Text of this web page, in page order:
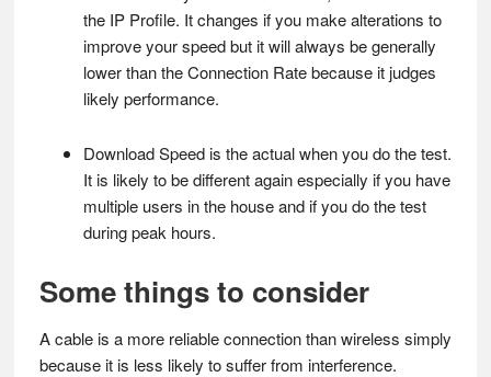
the IP Profile. It changes if you make alterations to
improve your speed but it will always be generally
lower than the Connection Rate because it judges
likely performance.
Download Speed is the actual when you do the test.
It is likely to be different again especially if you have
multiple users in the house and if you do the test
during peak hours.
Some things to consider
A cable is a more reliable connection than wireless simply
because it is less likely to suffer from interference.